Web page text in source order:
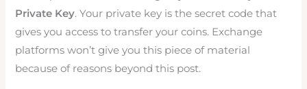
Private Key. Your private key is the secret code that
gives you access to transfer your coins. Exchange
platforms won’t give you this piece of material
because of reasons beyond this post.